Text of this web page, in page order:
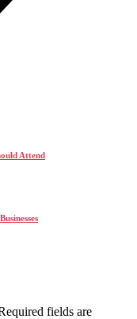
Attend
fields are